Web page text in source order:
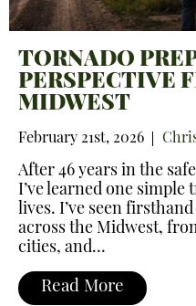
TORNADO
PERSPECTIVE
MIDWEST
February 21st, 2026
After 46 years in the
I’ve learned one
lives. I’ve seen
across the Midwest,
cities, and…
Read More